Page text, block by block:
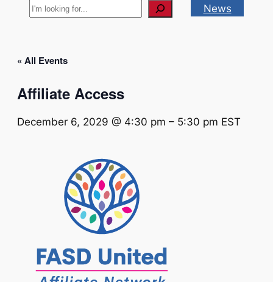
News
« All Events
Affiliate Access
December 6, 2029 @ 4:30 pm – 5:30 pm EST